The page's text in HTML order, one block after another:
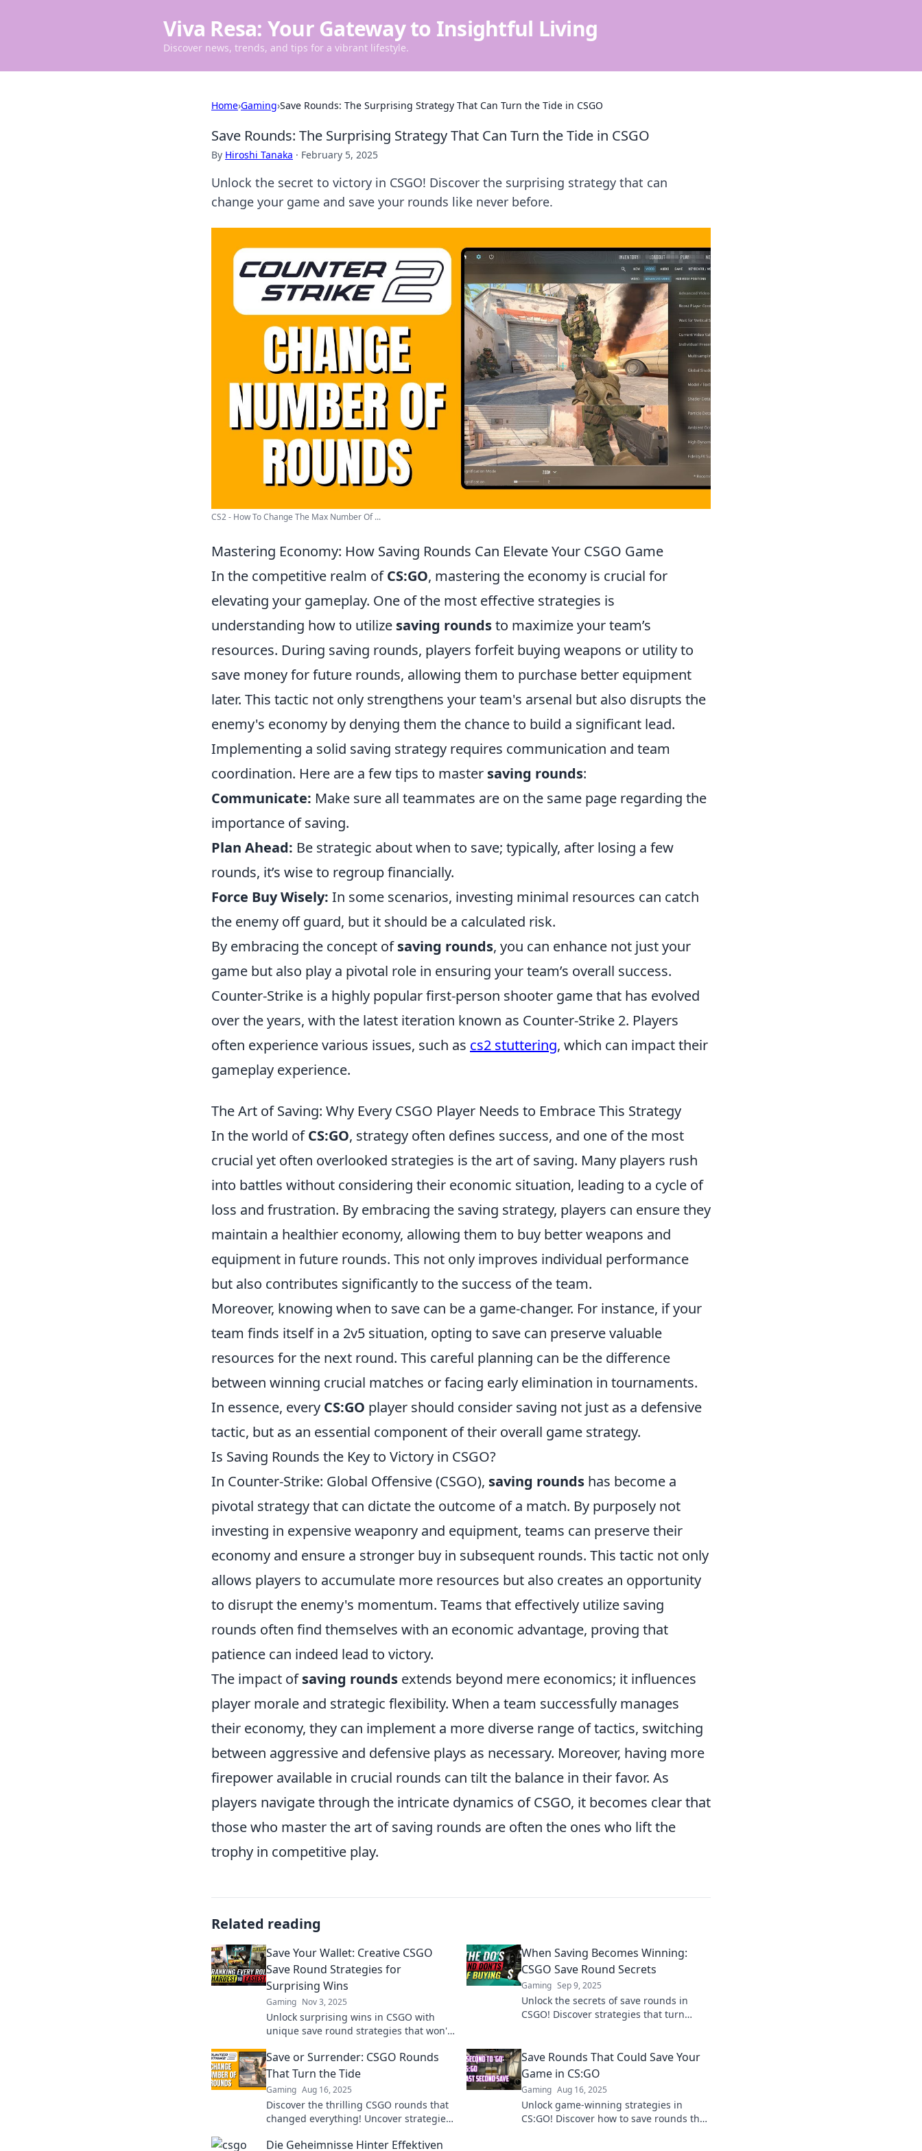
Viva Resa: Your Gateway to Insightful Living
Discover news, trends, and tips for a vibrant lifestyle.
Home›Gaming›Save Rounds: The Surprising Strategy That Can Turn the Tide in CSGO
Save Rounds: The Surprising Strategy That Can Turn the Tide in CSGO
By Hiroshi Tanaka · February 5, 2025
Unlock the secret to victory in CSGO! Discover the surprising strategy that can
change your game and save your rounds like never before.
CS2 - How To Change The Max Number Of ...
Mastering Economy: How Saving Rounds Can Elevate Your CSGO Game
In the competitive realm ofCS:GO, mastering the economy is crucial for
elevating your gameplay. One of the most effective strategies is
understanding how to utilize saving roundsto maximize your team’s
resources. During saving rounds, players forfeit buying weapons or utility to
save money for future rounds, allowing them to purchase better equipment
later. This tactic not only strengthens your team's arsenal but also disrupts the
enemy's economy by denying them the chance to build a significant lead.
Implementing a solid saving strategy requires communication and team
coordination. Here are a few tips to master saving rounds:
Communicate: Make sure all teammates are on the same page regarding the
importance of saving.
Plan Ahead: Be strategic about when to save; typically, after losing a few
rounds, it’s wise to regroup financially.
Force Buy Wisely: In some scenarios, investing minimal resources can catch
the enemy off guard, but it should be a calculated risk.
By embracing the concept ofsaving rounds, you can enhance not just your
game but also play a pivotal role in ensuring your team’s overall success.
Counter-Strike is a highly popular first-person shooter game that has evolved
over the years, with the latest iteration known as Counter-Strike 2. Players
often experience various issues, such as cs2 stuttering, which can impact their
gameplay experience.
The Art of Saving: Why Every CSGO Player Needs to Embrace This Strategy
In the world ofCS:GO, strategy often defines success, and one of the most
crucial yet often overlooked strategies is the art of saving. Many players rush
into battles without considering their economic situation, leading to a cycle of
loss and frustration. By embracing the saving strategy, players can ensure they
maintain a healthier economy, allowing them to buy better weapons and
equipment in future rounds. This not only improves individual performance
but also contributes significantly to the success of the team.
Moreover, knowing when to save can be a game-changer. For instance, if your
team finds itself in a 2v5 situation, opting to save can preserve valuable
resources for the next round. This careful planning can be the difference
between winning crucial matches or facing early elimination in tournaments.
In essence, every CS:GO player should consider saving not just as a defensive
tactic, but as an essential component of their overall game strategy.
Is Saving Rounds the Key to Victory in CSGO?
In Counter-Strike: Global Offensive (CSGO), saving rounds has become a
pivotal strategy that can dictate the outcome of a match. By purposely not
investing in expensive weaponry and equipment, teams can preserve their
economy and ensure a stronger buy in subsequent rounds. This tactic not only
allows players to accumulate more resources but also creates an opportunity
to disrupt the enemy's momentum. Teams that effectively utilize saving
rounds often find themselves with an economic advantage, proving that
patience can indeed lead to victory.
The impact ofsaving rounds extends beyond mere economics; it influences
player morale and strategic flexibility. When a team successfully manages
their economy, they can implement a more diverse range of tactics, switching
between aggressive and defensive plays as necessary. Moreover, having more
firepower available in crucial rounds can tilt the balance in their favor. As
players navigate through the intricate dynamics of CSGO, it becomes clear that
those who master the art of saving rounds are often the ones who lift the
trophy in competitive play.
Related reading
Save Your Wallet: Creative CSGO
Save Round Strategies for
Surprising Wins
Gaming Nov 3, 2025
Unlock surprising wins in CSGO with
unique save round strategies that won't
your wallet and dominate the game!
When Saving Becomes Winning:
CSGO Save Round Secrets
Gaming Sep 9, 2025
Unlock the secrets of save rounds in
CSGO! Discover strategies that turn
Save or Surrender: CSGO Rounds
That Turn the Tide
Gaming Aug 16, 2025
Discover the thrilling CSGO rounds that
changed everything! Uncover strategies
your favor!
Save Rounds That Could Save Your
Game in CS:GO
Gaming Aug 16, 2025
Unlock game-winning strategies in
CS:GO! Discover how to save rounds that
Die Geheimnisse Hinter Effektiven